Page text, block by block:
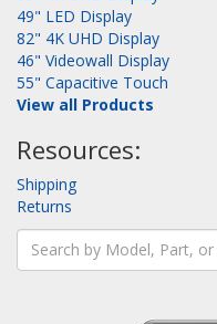
49" LED Display
82" 4K UHD Display
46" Videowall Display
55" Capacitive Touch
View all Products
Resources:
Shipping
Returns